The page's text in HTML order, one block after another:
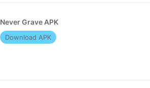
Never Grave APK
Download APK